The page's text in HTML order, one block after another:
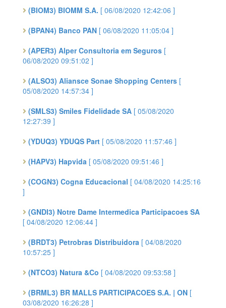
(BIOM3) BIOMM S.A. [ 06/08/2020 12:42:06 ]
(BPAN4) Banco PAN [ 06/08/2020 11:05:04 ]
(APER3) Alper Consultoria em Seguros [
06/08/2020 09:51:02 ]
(ALSO3) Aliansce Sonae Shopping Centers [
05/08/2020 14:57:34 ]
(SMLS3) Smiles Fidelidade SA [ 05/08/2020
12:27:39 ]
(YDUQ3) YDUQS Part [ 05/08/2020 11:57:46 ]
(HAPV3) Hapvida [ 05/08/2020 09:51:46 ]
(COGN3) Cogna Educacional [ 04/08/2020 14:25:16
]
(GNDI3) Notre Dame Intermedica Participacoes SA
[ 04/08/2020 12:06:44 ]
(BRDT3) Petrobras Distribuidora [ 04/08/2020
10:57:25 ]
(NTCO3) Natura &Co [ 04/08/2020 09:53:58 ]
(BRML3) BR MALLS PARTICIPACOES S.A. | ON [
03/08/2020 16:26:28 ]